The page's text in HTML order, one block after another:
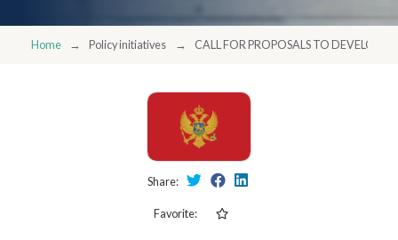
Home Policy initiatives CALL FOR PROPOSALS TO DEVELOP
Share:
Favorite: